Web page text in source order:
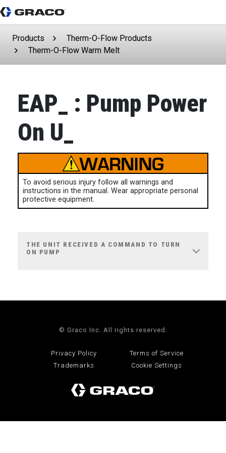
Products
Therm-O-Flow Products
Therm-O-Flow Warm Melt
EAP_ : Pump Power
On U_
To avoid serious injury follow all warnings and
instructions in the manual. Wear appropriate personal
protective equipment.
THE UNIT RECEIVED A COMMAND TO TURN
ON PUMP
© Graco Inc. All rights reserved.
Privacy Policy
Terms of Service
Trademarks
Cookie Settings